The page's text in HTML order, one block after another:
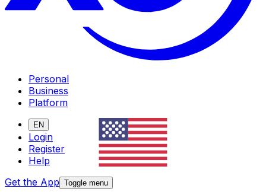
Personal
Business
Platform
EN
Login
Register
Help
Get the App Toggle menu